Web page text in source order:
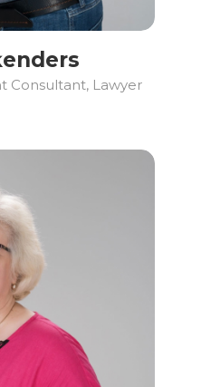
Consultant, Lawyer